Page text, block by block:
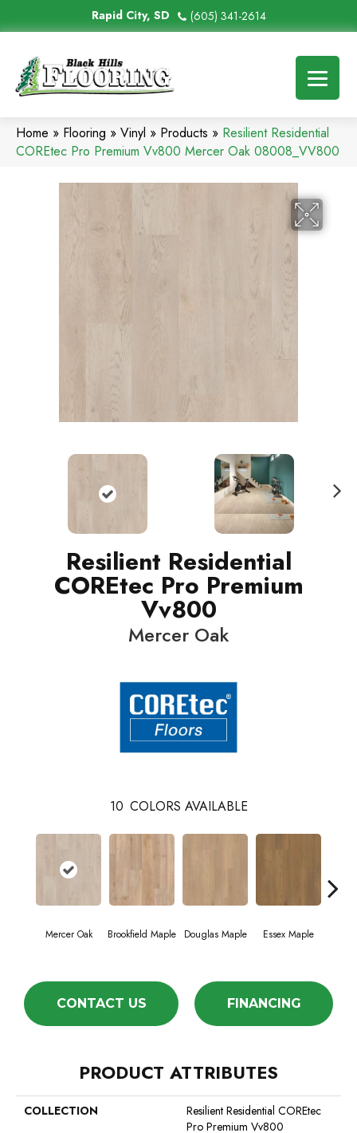
Rapid City, SD (605) 341-2614
Home » Flooring » Vinyl » Products » Resilient Residential
COREtec Pro Premium Vv800 Mercer Oak 08008_VV800
Resilient Residential
COREtec Pro Premium
Vv800
Mercer Oak
10 COLORS AVAILABLE
Mercer Oak Brookfield Maple Douglas Maple Essex Maple
CONTACT US FINANCING
PRODUCT ATTRIBUTES
COLLECTION
Resilient Residential COREtec
Pro Premium Vv800